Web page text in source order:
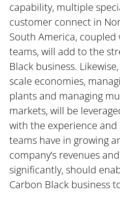
capability, multiple
customer connect in
South America,
teams, will add to the
Black business.
scale economies,
plants and managing
markets, will be
with the experience
teams have in growing
company’s revenues
significantly, should
Carbon Black business